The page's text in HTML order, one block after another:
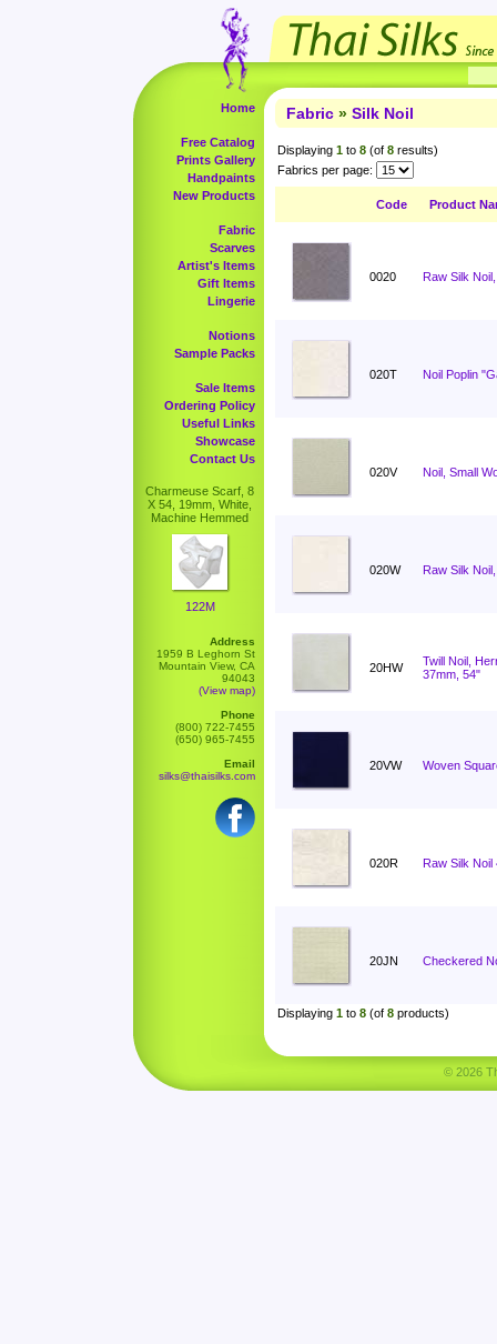
Home
Free Catalog
Prints Gallery
Handpaints
New Products
Fabric
Scarves
Artist's Items
Gift Items
Lingerie
Notions
Sample Packs
Sale Items
Ordering Policy
Useful Links
Showcase
Contact Us
Charmeuse Scarf, 8
X 54, 19mm, White,
Machine Hemmed
122M
Address
1959 B Leghorn St
Mountain View, CA
94043
(View map)
Phone
(800) 722-7455
(650) 965-7455
Email
silks@thaisilks.com
Fabric » Silk Noil
Displaying 1 to 8 (of 8 results)
Fabrics per page:
Code Product
0020 Raw Silk
020T Noil Poplin
020V Noil, Small
020W Raw Silk
20HW
Twill Noil,
37mm, 54"
20VW Woven
020R Raw Silk Noil
20JN Checkered
Displaying 1 to 8 (of 8 products)
© 2026